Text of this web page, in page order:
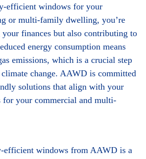
efficient windows for your
or multi-family dwelling, you’re
finances but also contributing to
energy consumption means
emissions, which is a crucial step
change. AAWD is committed
solutions that align with your
for your commercial and multi-
efficient windows from AAWD is a